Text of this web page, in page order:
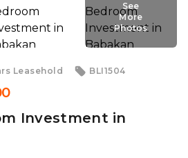
See
More
Photos
Leasehold BLI1504
Investment in